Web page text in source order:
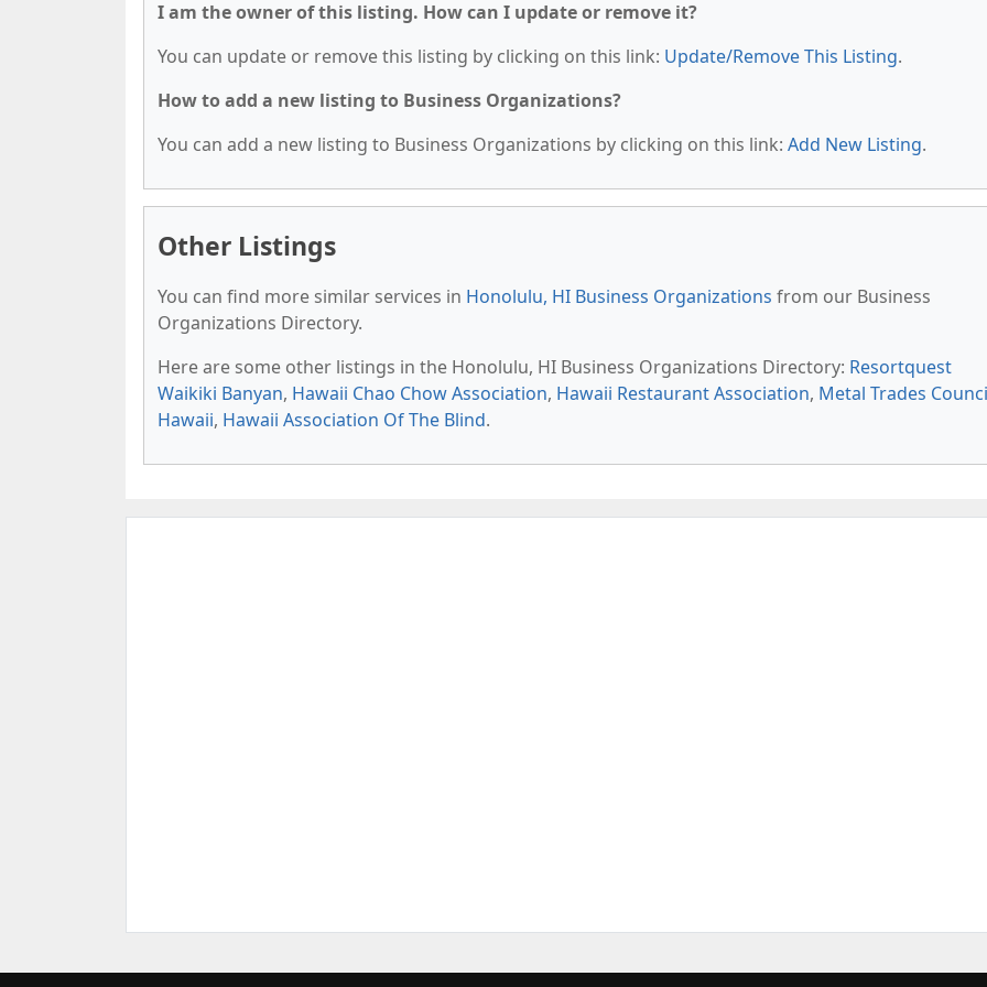
I am the owner of this listing. How can I update or remove it?
You can update or remove this listing by clicking on this link: Update/Remove This Listing.
How to add a new listing to Business Organizations?
You can add a new listing to Business Organizations by clicking on this link: Add New Listing.
Other Listings
You can find more similar services in Honolulu, HI Business Organizations from our Business
Organizations Directory.
Here are some other listings in the Honolulu, HI Business Organizations Directory: Resortquest
Waikiki Banyan, Hawaii Chao Chow Association, Hawaii Restaurant Association, Metal Trades
Hawaii, Hawaii Association Of The Blind.